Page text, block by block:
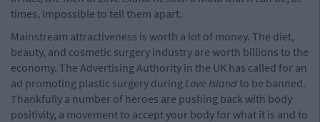
times, impossible to tell them apart.
Mainstream attractiveness is worth a lot of money. The diet,
beauty, and cosmetic surgery industry are worth billions to the
economy. The Advertising Authority in the UK has called for an
ad promoting plastic surgery during Love Islandto be banned.
Thankfully a number of heroes are pushing back with body
positivity, a movement to accept your body for what it is and to